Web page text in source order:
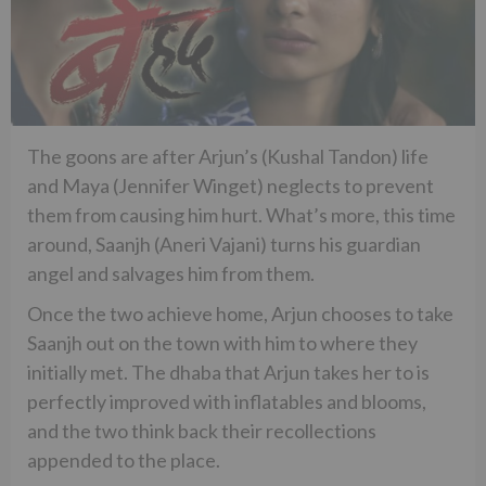
The goons are after Arjun’s (Kushal Tandon) life
and Maya (Jennifer Winget) neglects to prevent
them from causing him hurt. What’s more, this time
around, Saanjh (Aneri Vajani) turns his guardian
angel and salvages him from them.
Once the two achieve home, Arjun chooses to take
Saanjh out on the town with him to where they
initially met. The dhaba that Arjun takes her to is
perfectly improved with inflatables and blooms,
and the two think back their recollections
appended to the place.